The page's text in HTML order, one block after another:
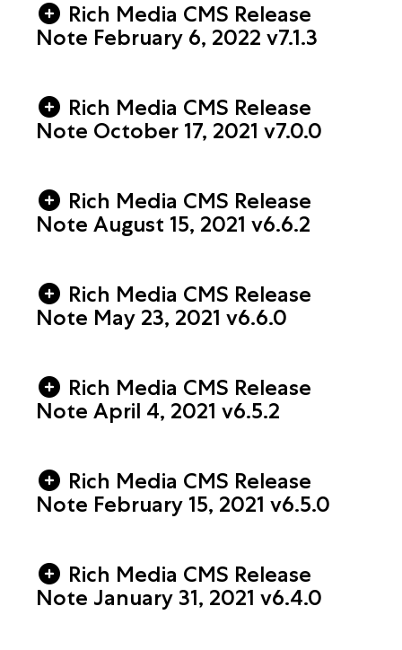
Rich Media CMS Release
Note February 6, 2022 v7.1.3
Rich Media CMS Release
Note October 17, 2021 v7.0.0
Rich Media CMS Release
Note August 15, 2021 v6.6.2
Rich Media CMS Release
Note May 23, 2021 v6.6.0
Rich Media CMS Release
Note April 4, 2021 v6.5.2
Rich Media CMS Release
Note February 15, 2021 v6.5.0
Rich Media CMS Release
Note January 31, 2021 v6.4.0